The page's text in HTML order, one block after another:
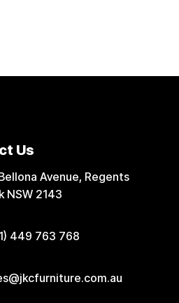
Us
Avenue, Regents
NSW 2143
449 763 768